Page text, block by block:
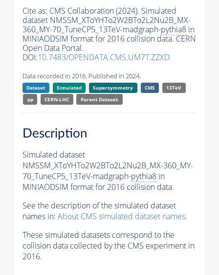
Cite as: CMS Collaboration (2024). Simulated
dataset NMSSM_XToYHTo2W2BTo2L2Nu2B_MX-
360_MY-70_TuneCP5_13TeV-madgraph-pythia8 in
MINIAODSIM format for 2016 collision data. CERN
Open Data Portal.
DOI:10.7483/OPENDATA.CMS.UM7T.ZZXD
Data recorded in 2016. Published in 2024.
Dataset Simulated Supersymmetry CMS
13TeV
pp
CERN-LHC Parent Dataset:
Description
Simulated dataset
NMSSM_XToYHTo2W2BTo2L2Nu2B_MX-360_MY-
70_TuneCP5_13TeV-madgraph-pythia8 in
MINIAODSIM format for 2016 collision data.
See the description of the simulated dataset
names in: About CMS simulated dataset names.
These simulated datasets correspond to the
collision data collected by the CMS experiment in
2016.